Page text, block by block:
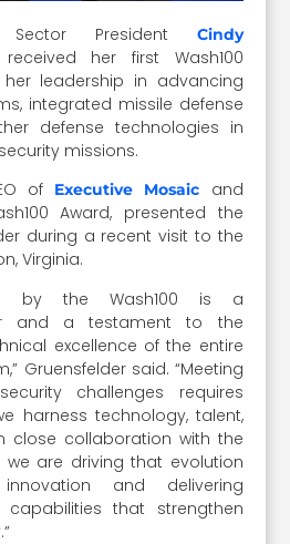
President Cindy
her first Wash100
her leadership in advancing
integrated missile defense
defense technologies in
missions.
of Executive Mosaic and
Award, presented the
during a recent visit to the
Virginia.
by the Wash100 is a
and a testament to the
excellence of the entire
Gruensfelder said. “Meeting
challenges requires
harness technology, talent,
close collaboration with the
we are driving that evolution
and delivering
capabilities that strengthen